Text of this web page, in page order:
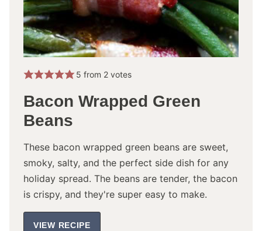
5 from 2votes
Bacon Wrapped Green
Beans
These bacon wrapped green beans are sweet,
smoky, salty, and the perfect side dish for any
holiday spread. The beans are tender, the bacon
is crispy, and they're super easy to make.
VIEW RECIPE